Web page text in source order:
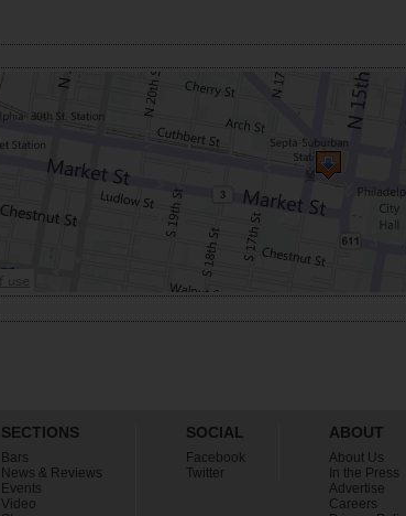
SECTIONS
Bars
News & Reviews
Events
Video
SOCIAL
Facebook
Twitter
ABOUT
About Us
In the Press
Advertise
Careers